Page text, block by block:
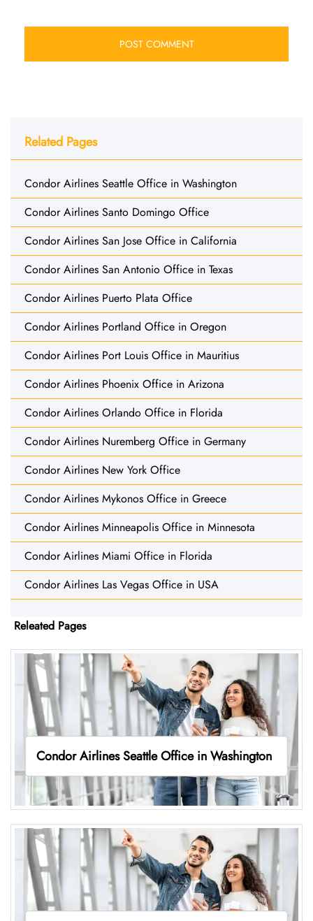
Related Pages
Condor Airlines Seattle Office in Washington
Condor Airlines Santo Domingo Office
Condor Airlines San Jose Office in California
Condor Airlines San Antonio Office in Texas
Condor Airlines Puerto Plata Office
Condor Airlines Portland Office in Oregon
Condor Airlines Port Louis Office in Mauritius
Condor Airlines Phoenix Office in Arizona
Condor Airlines Orlando Office in Florida
Condor Airlines Nuremberg Office in Germany
Condor Airlines New York Office
Condor Airlines Mykonos Office in Greece
Condor Airlines Minneapolis Office in Minnesota
Condor Airlines Miami Office in Florida
Condor Airlines Las Vegas Office in USA
Releated Pages
Condor Airlines Seattle Office in Washington